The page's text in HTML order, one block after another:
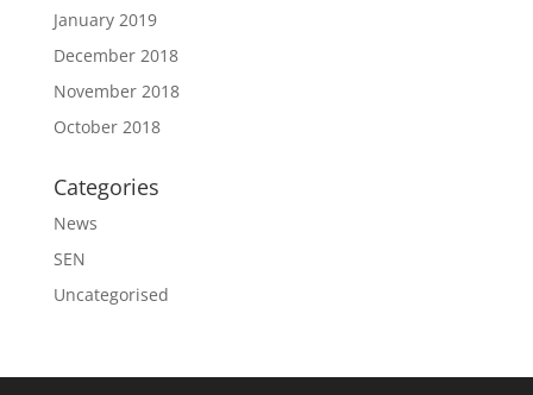
January 2019
December 2018
November 2018
October 2018
Categories
News
SEN
Uncategorised